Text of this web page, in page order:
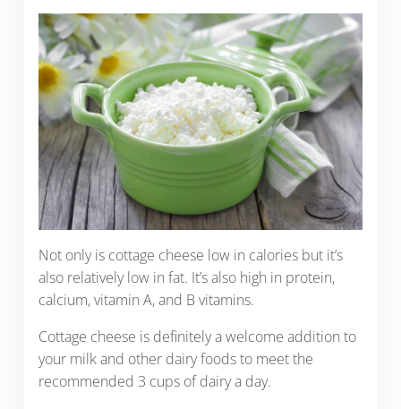
Not only is cottage cheese low in calories but it’s
also relatively low in fat. It’s also high in protein,
calcium, vitamin A, and B vitamins.
Cottage cheese is definitely a welcome addition to
your milk and other dairy foods to meet the
recommended 3 cups of dairy a day.